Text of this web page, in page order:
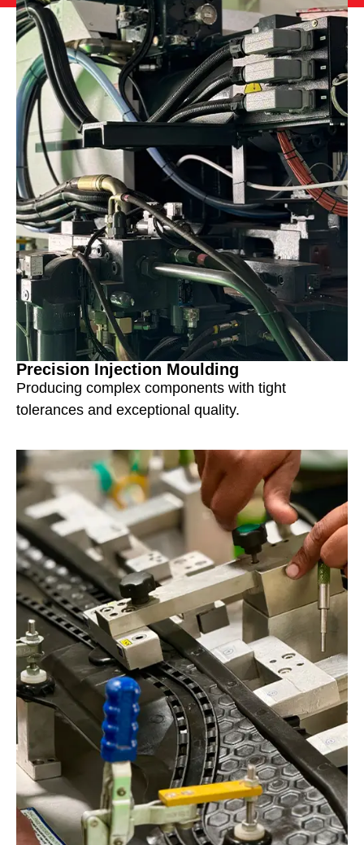
Precision Injection Moulding
Producing complex components with tight
tolerances and exceptional quality.